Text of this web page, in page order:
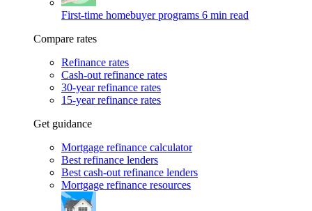
First-time homebuyer programs 6 min read
Compare rates
Refinance rates
Cash-out refinance rates
30-year refinance rates
15-year refinance rates
Get guidance
Mortgage refinance calculator
Best refinance lenders
Best cash-out refinance lenders
Mortgage refinance resources